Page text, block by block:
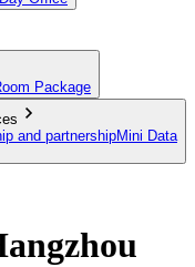
Package
and partnershipMini Data